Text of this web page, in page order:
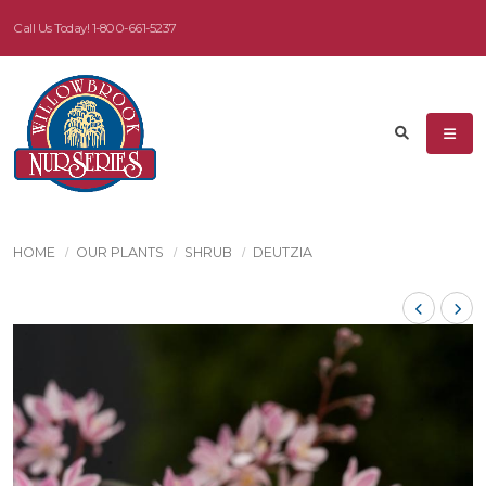
Call Us Today! 1-800-661-5237
HOME OUR PLANTS SHRUB DEUTZIA